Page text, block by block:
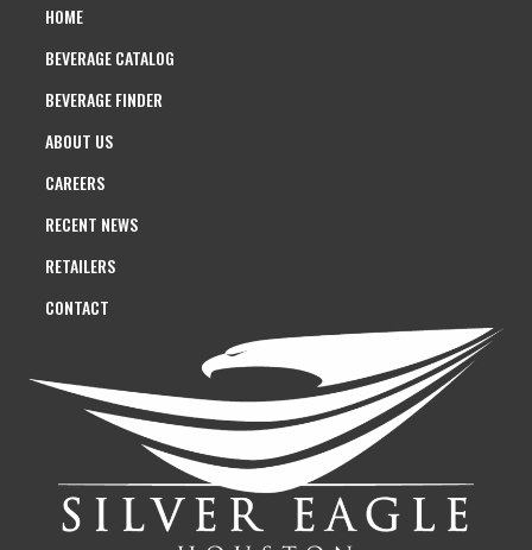
HOME
BEVERAGE CATALOG
BEVERAGE FINDER
ABOUT US
CAREERS
RECENT NEWS
RETAILERS
CONTACT